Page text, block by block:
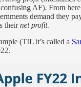
AF). From here
demand they
theirnet profit.
(TIL it’s called a